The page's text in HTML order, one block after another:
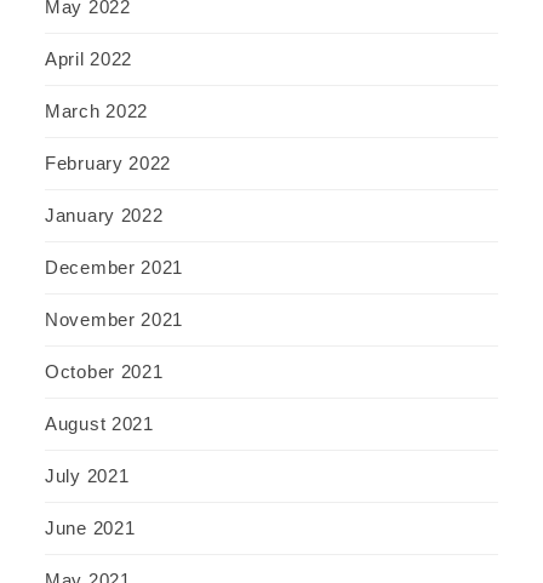
May 2022
April 2022
March 2022
February 2022
January 2022
December 2021
November 2021
October 2021
August 2021
July 2021
June 2021